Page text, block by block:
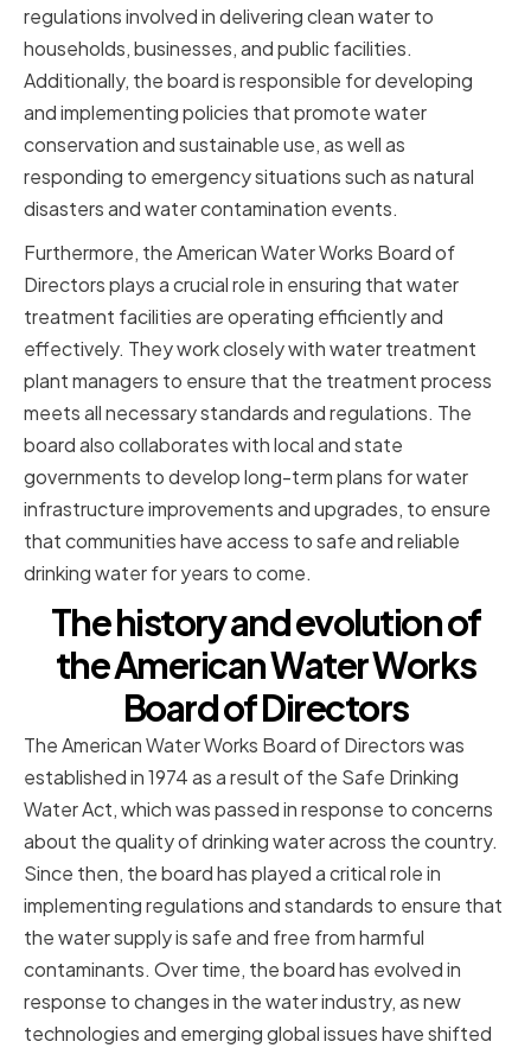
regulations involved in delivering clean water to
households, businesses, and public facilities.
Additionally, the board is responsible for developing
and implementing policies that promote water
conservation and sustainable use, as well as
responding to emergency situations such as natural
disasters and water contamination events.
Furthermore, the American Water Works Board of
Directors plays a crucial role in ensuring that water
treatment facilities are operating efficiently and
effectively. They work closely with water treatment
plant managers to ensure that the treatment process
meets all necessary standards and regulations. The
board also collaborates with local and state
governments to develop long-term plans for water
infrastructure improvements and upgrades, to ensure
that communities have access to safe and reliable
drinking water for years to come.
The history and evolution of
the American Water Works
Board of Directors
The American Water Works Board of Directors was
established in 1974 as a result of the Safe Drinking
Water Act, which was passed in response to concerns
about the quality of drinking water across the country.
Since then, the board has played a critical role in
implementing regulations and standards to ensure that
the water supply is safe and free from harmful
contaminants. Over time, the board has evolved in
response to changes in the water industry, as new
technologies and emerging global issues have shifted